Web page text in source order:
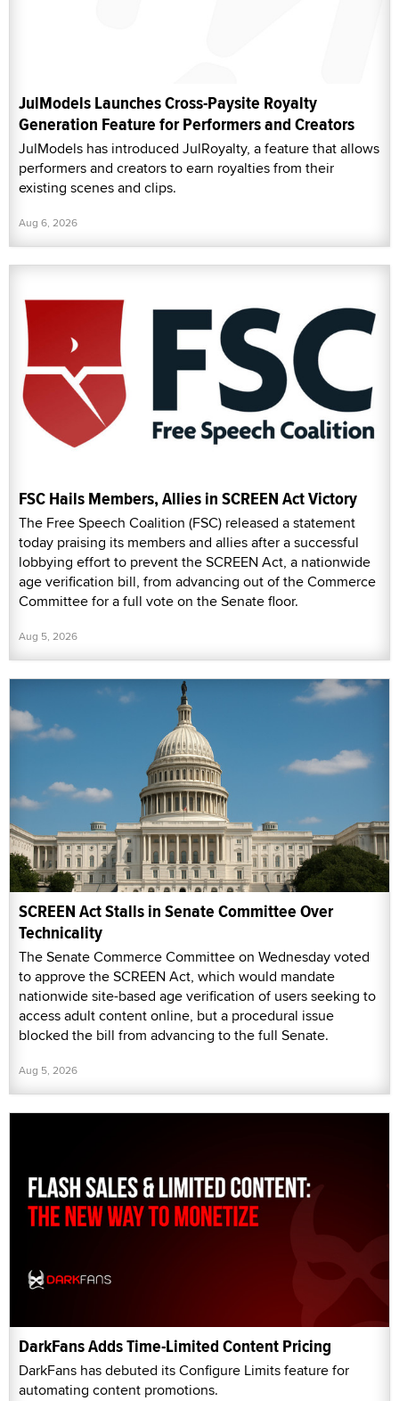
JulModels Launches Cross-Paysite Royalty
Generation Feature for Performers and Creators
JulModels has introduced JulRoyalty, a feature that allows
performers and creators to earn royalties from their
existing scenes and clips.
Aug 6, 2026
FSC Hails Members, Allies in SCREEN Act Victory
The Free Speech Coalition (FSC) released a statement
today praising its members and allies after a successful
lobbying effort to prevent the SCREEN Act, a nationwide
age verification bill, from advancing out of the Commerce
Committee for a full vote on the Senate floor.
Aug 5, 2026
SCREEN Act Stalls in Senate Committee Over
Technicality
The Senate Commerce Committee on Wednesday voted
to approve the SCREEN Act, which would mandate
nationwide site-based age verification of users seeking to
access adult content online, but a procedural issue
blocked the bill from advancing to the full Senate.
Aug 5, 2026
DarkFans Adds Time-Limited Content Pricing
DarkFans has debuted its Configure Limits feature for
automating content promotions.